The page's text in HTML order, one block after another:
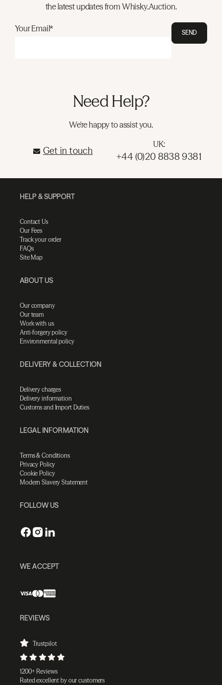
the latest updates from Whisky.Auction.
Your Email* SEND
Need Help?
We're happy to assist you.
Get in touch
UK:
+44 (0)20 8838 9381
HELP & SUPPORT
Contact Us
Our Fees
Track your order
FAQs
Site Map
ABOUT US
Our company
Our team
Work with us
Anti-forgery policy
Environmental policy
DELIVERY & COLLECTION
Delivery charges
Delivery information
Customs and Import Duties
LEGAL INFORMATION
Terms & Conditions
Privacy Policy
Cookie Policy
Modern Slavery Statement
FOLLOW US
WE ACCEPT
REVIEWS
Trustpilot
1200+ Reviews
Rated excellent by our customers